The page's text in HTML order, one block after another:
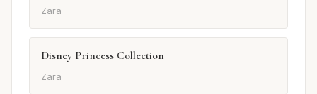
Zara
Disney Princess Collection
Zara